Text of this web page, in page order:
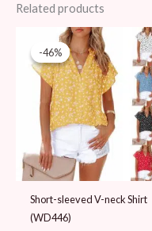
Related products
-46%
-46%
Short-sleeved V-neck Shirt
(WD446)
Original
price
was:
89 AED.
Current
is:
48 AED.